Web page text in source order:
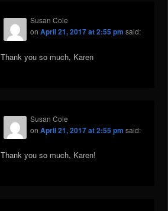
Susan Cole
onApril 21, 2017 at 2:55 pm said:
Thank you so much, Karen
Susan Cole
onApril 21, 2017 at 2:55 pm said:
Thank you so much, Karen!